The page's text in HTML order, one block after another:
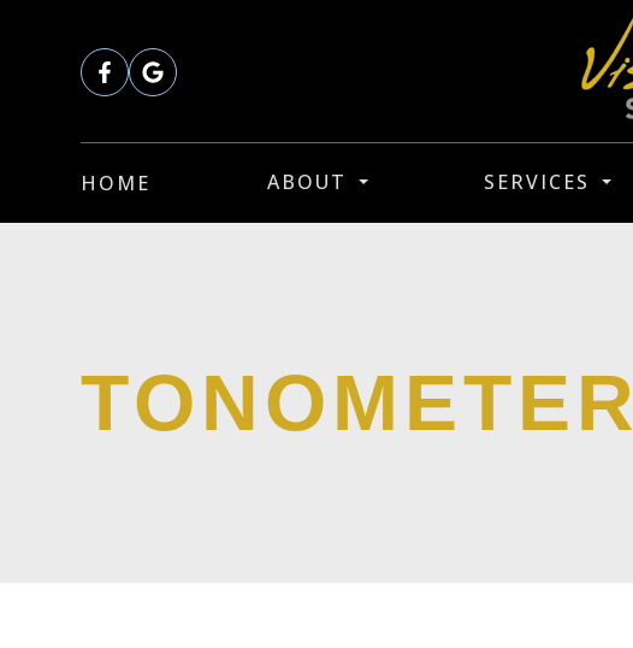
HOME ABOUT SERVICES
TONOMETER